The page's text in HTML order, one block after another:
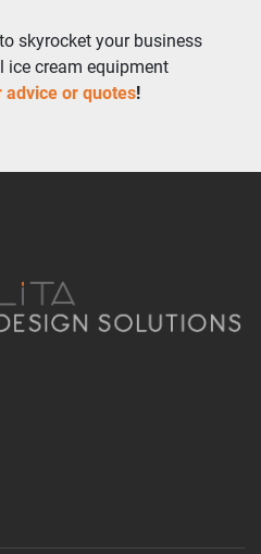
skyrocket your business
ice cream equipment
or quotes!